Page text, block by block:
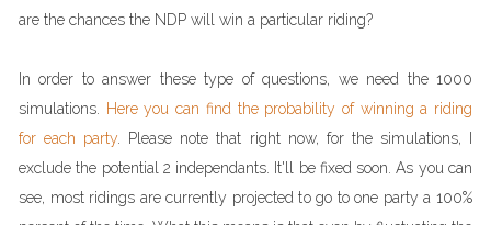
are the chances the NDP will win a particular riding?
In order to answer these type of questions, we need the 1000
simulations.
Here you can find the probability of winning a riding
for each party . Please note that right now, for the simulations, I
exclude the potential 2 independants. It'll be fixed soon. As you can
see, most ridings are currently projected to go to one party a 100%